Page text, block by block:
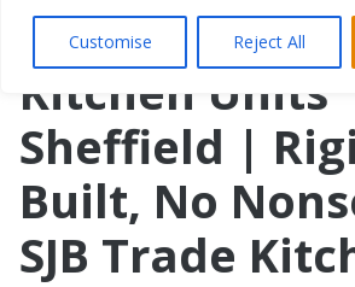
Customise Reject All
Kitchen Units
Sheffield |
Built, No
SJB Trade